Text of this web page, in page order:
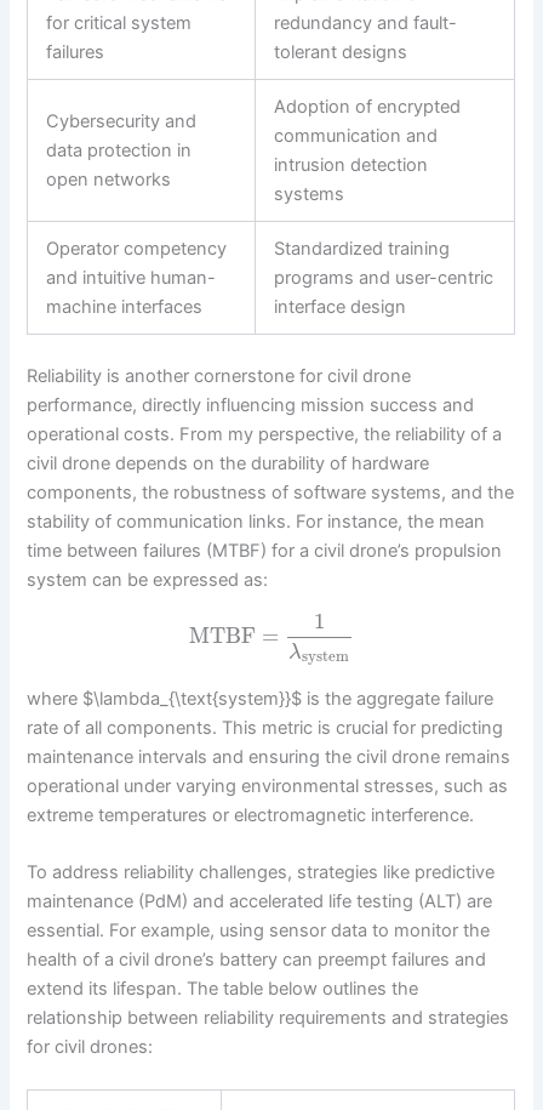
for critical system
failures
redundancy and fault-
tolerant designs
Cybersecurity and
data protection in
open networks
Adoption of encrypted
communication and
intrusion detection
systems
Operator competency
and intuitive human-
machine interfaces
Standardized training
programs and user-centric
interface design
Reliability is another cornerstone for civil drone
performance, directly influencing mission success and
operational costs. From my perspective, the reliability of a
civil drone depends on the durability of hardware
components, the robustness of software systems, and the
stability of communication links. For instance, the mean
time between failures (MTBF) for a civil drone’s propulsion
system can be expressed as:
MTBF =
1
λsystem
where $\lambda_{\text{system}}$ is the aggregate failure
rate of all components. This metric is crucial for predicting
maintenance intervals and ensuring the civil drone remains
operational under varying environmental stresses, such as
extreme temperatures or electromagnetic interference.
To address reliability challenges, strategies like predictive
maintenance (PdM) and accelerated life testing (ALT) are
essential. For example, using sensor data to monitor the
health of a civil drone’s battery can preempt failures and
extend its lifespan. The table below outlines the
relationship between reliability requirements and strategies
for civil drones: